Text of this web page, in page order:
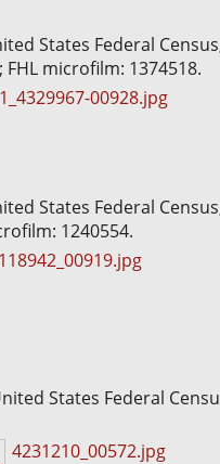
States Federal
microfilm: 1374518.
00928.jpg
States Federal
1240554.
States Federal
4231210_00572.jpg